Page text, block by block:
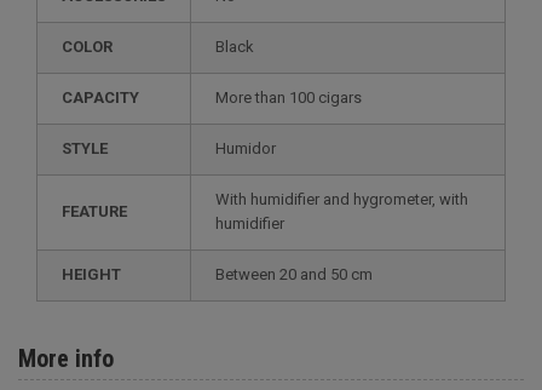
COLOR Black
CAPACITY more than 100 cigars
STYLE humidor
FEATURE
with humidifier and hygrometer, with
humidifier
HEIGHT between 20 and 50 cm
More info